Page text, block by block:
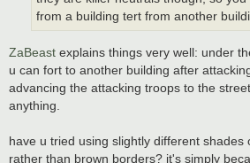
from a building tert from another
ZaBeast explains things very well: under
u can fort to another building after
advancing the attacking troops to the
anything.
have u tried using slightly different shades
rather than brown borders? it's simply